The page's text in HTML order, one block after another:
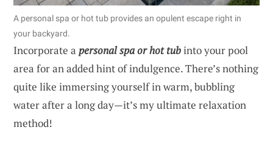
A personal spa or hot tub provides an opulent escape right in
your backyard.
Incorporate a personal spa or hot tubinto your pool
area for an added hint of indulgence. There’s nothing
quite like immersing yourself in warm, bubbling
water after a long day—it’s my ultimate relaxation
method!